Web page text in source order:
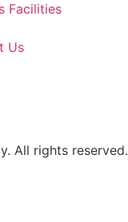
Facilities
Us
All rights reserved.